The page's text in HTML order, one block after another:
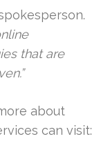
that are
about
can visit: